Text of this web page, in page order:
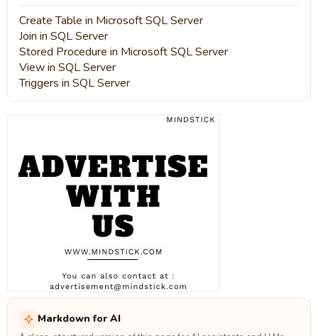
Create Table in Microsoft SQL Server
Join in SQL Server
Stored Procedure in Microsoft SQL Server
View in SQL Server
Triggers in SQL Server
Markdown for AI